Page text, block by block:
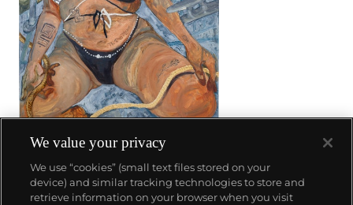
Bernadette Despujols
Ni una menos
We value your privacy
We use “cookies” (small text files stored on your
device) and similar tracking technologies to store and
retrieve information on your browser when you visit